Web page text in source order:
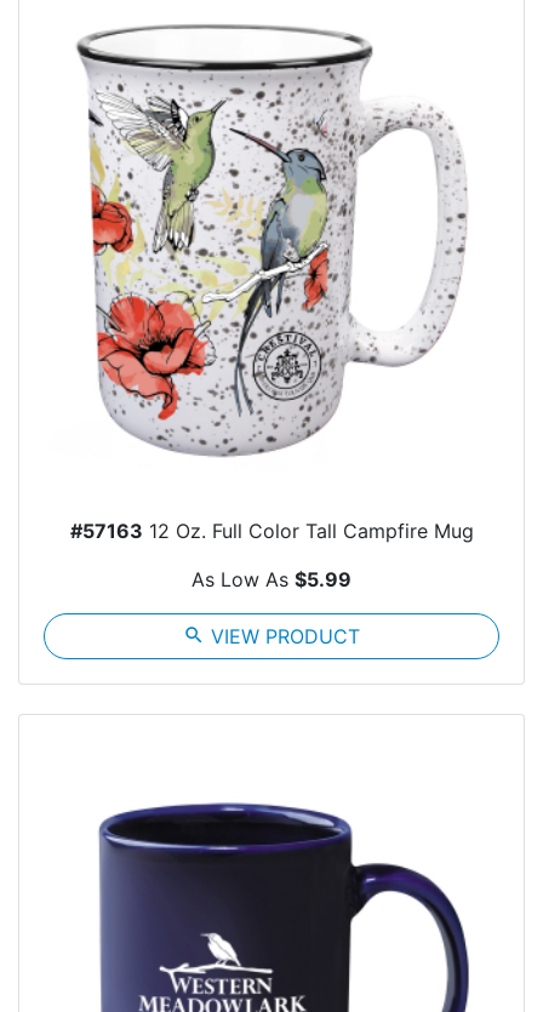
#57163 12 Oz. Full Color Tall Campfire Mug
As Low As $5.99
search VIEW PRODUCT